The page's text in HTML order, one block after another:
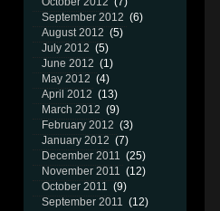
September 2012 (6)
August 2012 (5)
July 2012 (5)
June 2012 (1)
May 2012 (4)
April 2012 (13)
March 2012 (9)
February 2012 (3)
January 2012 (7)
December 2011 (25)
November 2011 (12)
October 2011 (9)
September 2011 (12)